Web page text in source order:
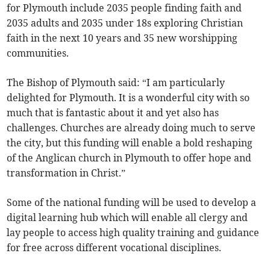
for Plymouth include 2035 people finding faith and
2035 adults and 2035 under 18s exploring Christian
faith in the next 10 years and 35 new worshipping
communities.
The Bishop of Plymouth said: “I am particularly
delighted for Plymouth. It is a wonderful city with so
much that is fantastic about it and yet also has
challenges. Churches are already doing much to serve
the city, but this funding will enable a bold reshaping
of the Anglican church in Plymouth to offer hope and
transformation in Christ.”
Some of the national funding will be used to develop a
digital learning hub which will enable all clergy and
lay people to access high quality training and guidance
for free across different vocational disciplines.